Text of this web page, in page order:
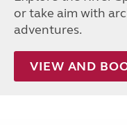
or take aim with
adventures.
VIEW AND